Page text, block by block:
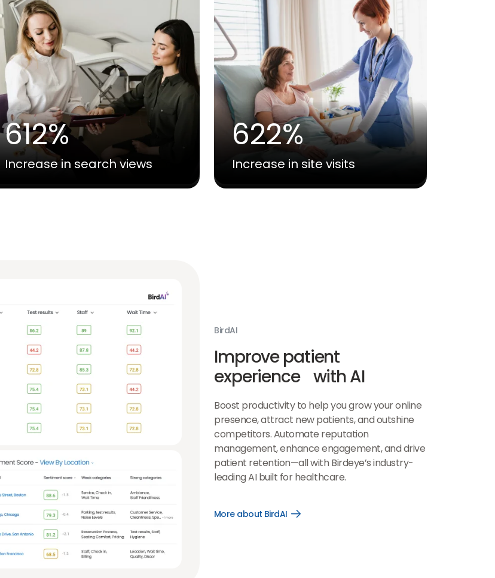
612%
Increase in search views
622%
Increase in site visits
BirdAI
Improve patient
experience with AI
Boost productivity to help you grow your online
presence, attract new patients, and outshine
competitors. Automate reputation
management, enhance engagement, and drive
patient retention—all with Birdeye’s industry-
leading AI built for healthcare.
More about BirdAI
Open